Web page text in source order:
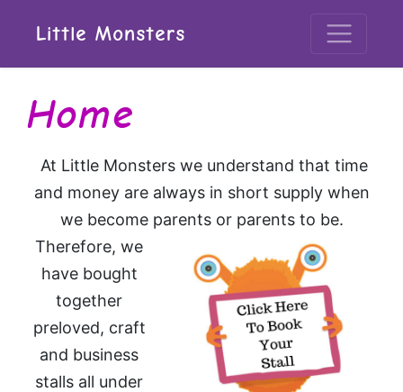
Little Monsters
Home
At Little Monsters we understand that time
and money are always in short supply when
we become parents or parents to be.
Therefore, we
have bought
together
preloved, craft
and business
stalls all under